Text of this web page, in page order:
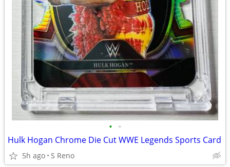
• •
Hulk Hogan Chrome Die Cut WWE Legends Sports Card
5h ago S Reno